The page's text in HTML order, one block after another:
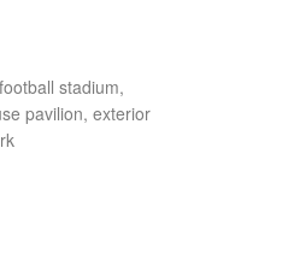
stadium,
pavilion, exterior